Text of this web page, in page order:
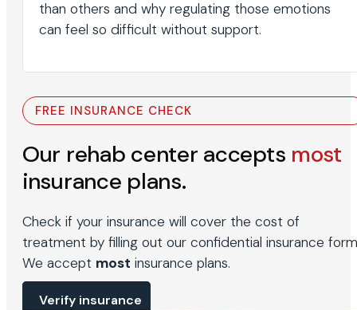
than others and why regulating those emotions
can feel so difficult without support.
FREE INSURANCE CHECK
Our rehab center accepts most
insurance plans.
Check if your insurance will cover the cost of
treatment by filling out our confidential insurance
We accept most insurance plans.
Verify insurance